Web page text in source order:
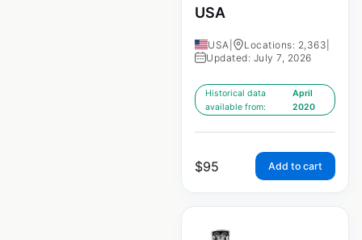
USA
USA Locations: 2,363
Updated: July 7, 2026
Historical data
available from:
April
2020
$95 Add to cart